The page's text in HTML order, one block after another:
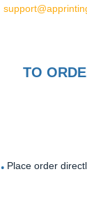
TO
Place order